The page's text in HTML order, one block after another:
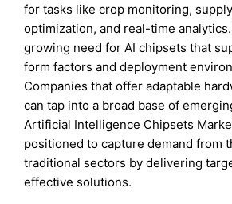
for tasks like crop monitoring,
optimization, and real-time
growing need for AI chipsets that
form factors and deployment
Companies that offer adaptable
can tap into a broad base of
Artificial Intelligence Chipsets
positioned to capture demand from
traditional sectors by delivering
effective solutions.